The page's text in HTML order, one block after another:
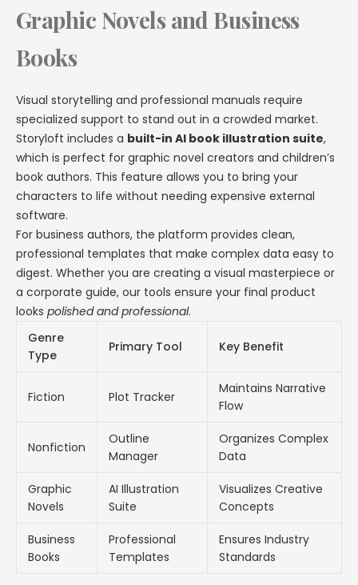
Graphic Novels and Business
Books
Visual storytelling and professional manuals require
specialized support to stand out in a crowded market.
Storyloft includes a built-in AI book illustration suite,
which is perfect for graphic novel creators and children’s
book authors. This feature allows you to bring your
characters to life without needing expensive external
software.
For business authors, the platform provides clean,
professional templates that make complex data easy to
digest. Whether you are creating a visual masterpiece or
a corporate guide, our tools ensure your final product
looks polished and professional.
Genre
Type
Primary Tool Key Benefit
Fiction Plot Tracker
Maintains Narrative
Flow
Nonfiction
Outline
Manager
Organizes Complex
Data
Graphic
Novels
AI Illustration
Suite
Visualizes Creative
Concepts
Business
Books
Professional
Templates
Ensures Industry
Standards